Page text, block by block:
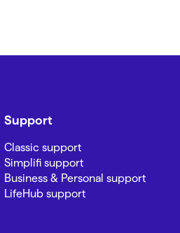
Support
Classic support
Simplifi support
Business & Personal support
LifeHub support